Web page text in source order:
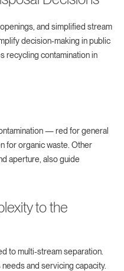
and simplified stream
decision-making in public
recycling contamination in
— red for general
for organic waste. Other
aperture, also guide
to the
to multi-stream separation.
needs and servicing capacity.